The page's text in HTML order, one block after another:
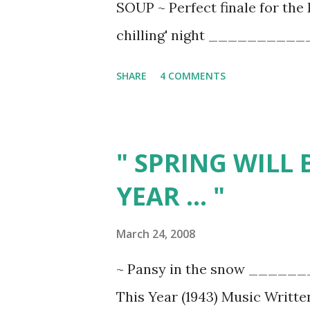
SOUP ~ Perfect finale for
chilling' night
rinsed green split peas 4
rosemary leaves (1-2 Tbsp.
ground cracked pepper to
SHARE 4 COMMENTS
" SPRING WILL
YEAR ... "
March 24, 2008
~ Pansy in the snow
This Year (1943) Music